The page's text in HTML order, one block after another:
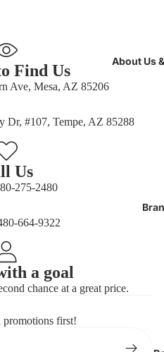
About Us
Find Us
Ave, Mesa, AZ 85206
Dr, #107, Tempe, AZ 85288
Us
275-2480
664-9322
a goal
chance at a great price.
promotions first!